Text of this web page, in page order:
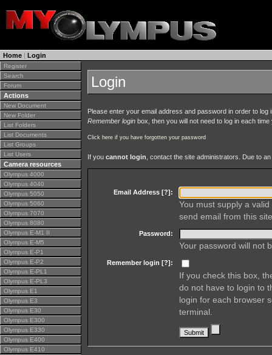
Home | Login
Register
Search
Forum
Actions
New Document
New Folder
List Folders
List Documents
List Groups
List Users
Camera resources
Olympus 4000
Olympus 4040
Olympus 5050
Olympus 5060
Olympus 7070
Olympus 8080
Olympus E-M1 II
Olympus E-M5
Olympus E-P1
Olympus E-P2
Olympus E-PL1
Olympus E-PL3
Olympus E1
Olympus E3
Olympus E30
Olympus E300
Olympus E330
Olympus E400
Olympus E410
Login
Please enter your email address and password in order to
Remember login box, then you will not need to log in each
Click here if you have forgotten your password
If you cannot login , contact the site administrators. Due to
Email Address [?]:
You must supply a
send email from this
Password:
Your password will not
Remember login [?]:
If you check this box,
do not have to login to
login for each browser
terminal.